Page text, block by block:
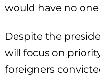
would have no
Despite the
will focus on
foreigners